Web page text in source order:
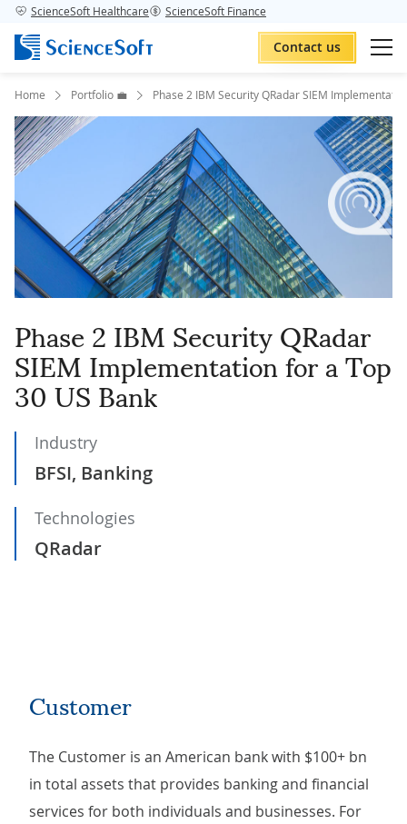
ScienceSoft Healthcare ScienceSoft Finance
Contact us
Home Portfolio 💼 Phase 2 IBM Security QRadar SIEM
Phase 2 IBM Security QRadar
SIEM Implementation for a Top
30 US Bank
Industry
BFSI, Banking
Technologies
QRadar
Customer
The Customer is an American bank with $100+ bn
in total assets that provides banking and financial
services for both individuals and businesses. For